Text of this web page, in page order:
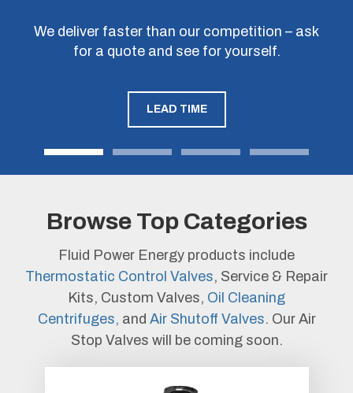
We deliver faster than our competition – ask
for a quote and see for yourself.
LEAD TIME
ISO9001 certified factory ensures a quality,
working product out of the box.
QUALITY
Don’t take our word for it – ask us to quote
against a competitor’s model number or
Get in touch to discuss how we can customize
our products to fit your machinery and improve
LEARN MORE
Browse Top Categories
Fluid Power Energy products include
Thermostatic Control Valves, Service & Repair
Kits, Custom Valves, Oil Cleaning
Centrifuges, and Air Shutoff Valves. Our Air
Stop Valves will be coming soon.